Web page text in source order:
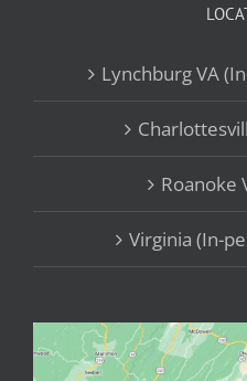
Lynchburg VA
Roanoke
Virginia (In-